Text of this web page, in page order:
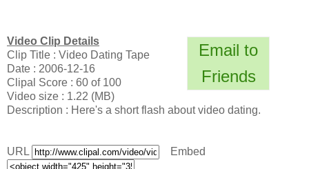
Email to
Friends
Video Clip Details
Clip Title : Video Dating Tape
Date : 2006-12-16
Clipal Score : 60 of 100
Video size : 1.22 (MB)
Description : Here's a short flash about video dating.
URL Embed